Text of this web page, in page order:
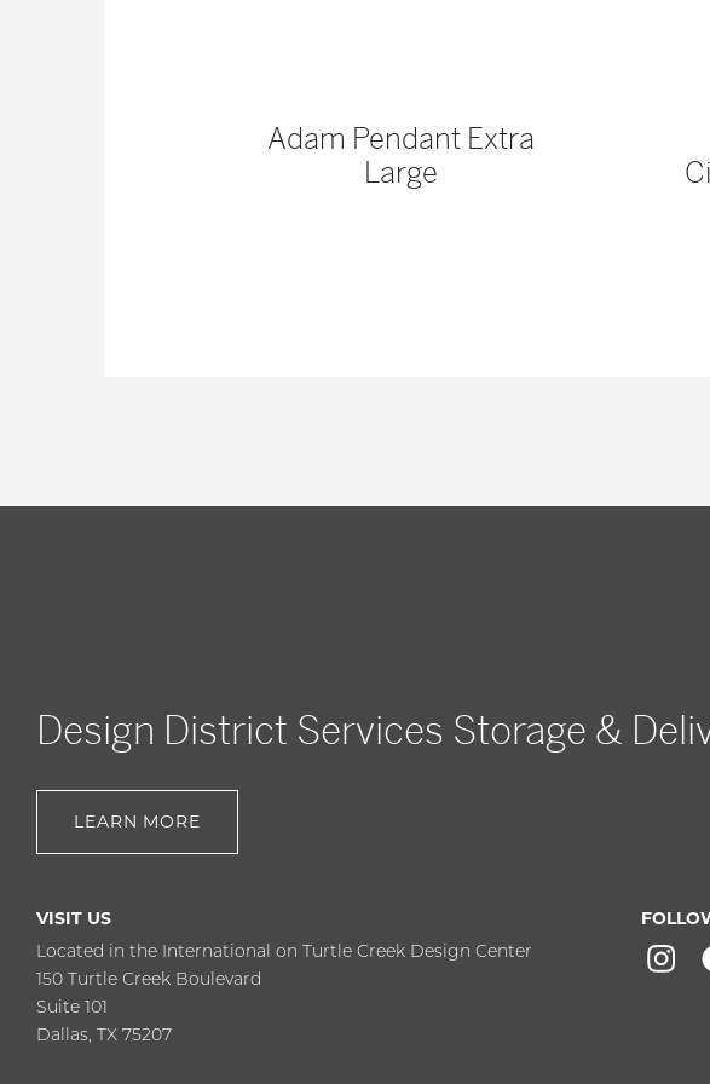
Adam Pendant Extra
Large
Design District Services Storage &
LEARN MORE
VISIT US
Located in the International on Turtle Creek Design Center
150 Turtle Creek Boulevard
Suite 101
Dallas, TX 75207